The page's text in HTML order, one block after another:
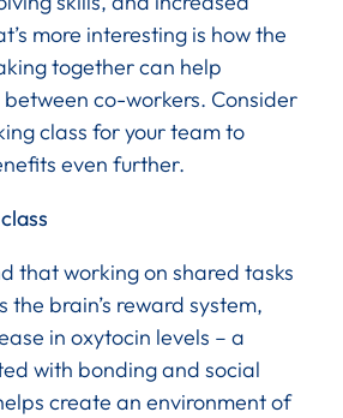
more interesting is how the
together can help
co-workers. Consider
class for your team to
even further.
that working on shared tasks
brain’s reward system,
in oxytocin levels – a
with bonding and social
create an environment of